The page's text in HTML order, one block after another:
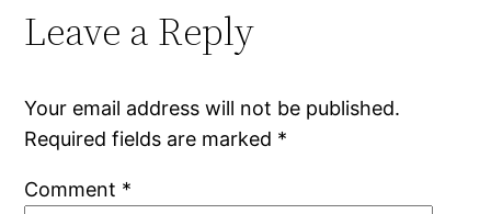
Leave a Reply
Your email address will not be published.
Required fields are marked *
Comment *